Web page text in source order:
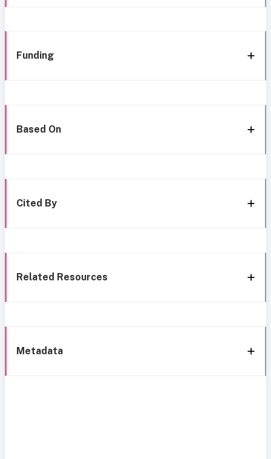
Funding
Based On
Cited By
Related Resources
Metadata